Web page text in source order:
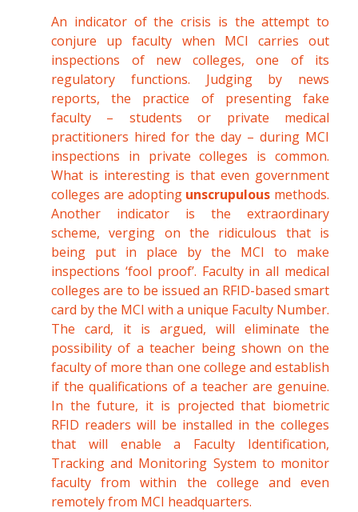
An indicator of the crisis is the attempt to
conjure up faculty when MCI carries out
inspections of new colleges, one of its
regulatory functions. Judging by news
reports, the practice of presenting fake
faculty – students or private medical
practitioners hired for the day – during MCI
inspections in private colleges is common.
What is interesting is that even government
colleges are adopting unscrupulous methods.
Another indicator is the extraordinary
scheme, verging on the ridiculous that is
being put in place by the MCI to make
inspections ‘fool proof’. Faculty in all medical
colleges are to be issued an RFID-based smart
card by the MCI with a unique Faculty Number.
The card, it is argued, will eliminate the
possibility of a teacher being shown on the
faculty of more than one college and establish
if the qualifications of a teacher are genuine.
In the future, it is projected that biometric
RFID readers will be installed in the colleges
that will enable a Faculty Identification,
Tracking and Monitoring System to monitor
faculty from within the college and even
remotely from MCI headquarters.